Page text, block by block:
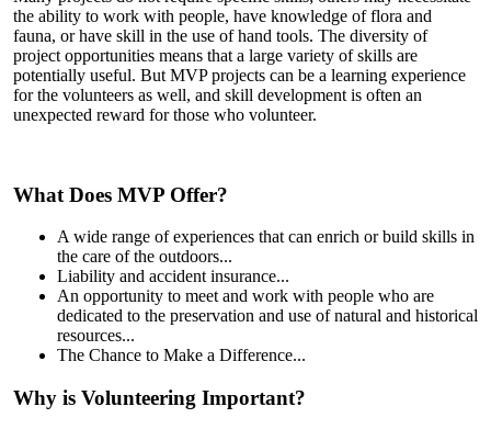
the ability to work with people, have knowledge of flora and
fauna, or have skill in the use of hand tools. The diversity of
project opportunities means that a large variety of skills are
potentially useful. But MVP projects can be a learning experience
for the volunteers as well, and skill development is often an
unexpected reward for those who volunteer.
What Does MVP Offer?
A wide range of experiences that can enrich or build skills in
the care of the outdoors...
Liability and accident insurance...
An opportunity to meet and work with people who are
dedicated to the preservation and use of natural and historical
resources...
The Chance to Make a Difference...
Why is Volunteering Important?